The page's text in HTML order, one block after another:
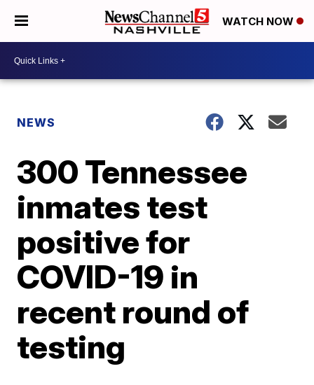
WATCH NOW
NEWS
300 Tennessee
inmates test
positive for
COVID-19 in
recent round of
testing